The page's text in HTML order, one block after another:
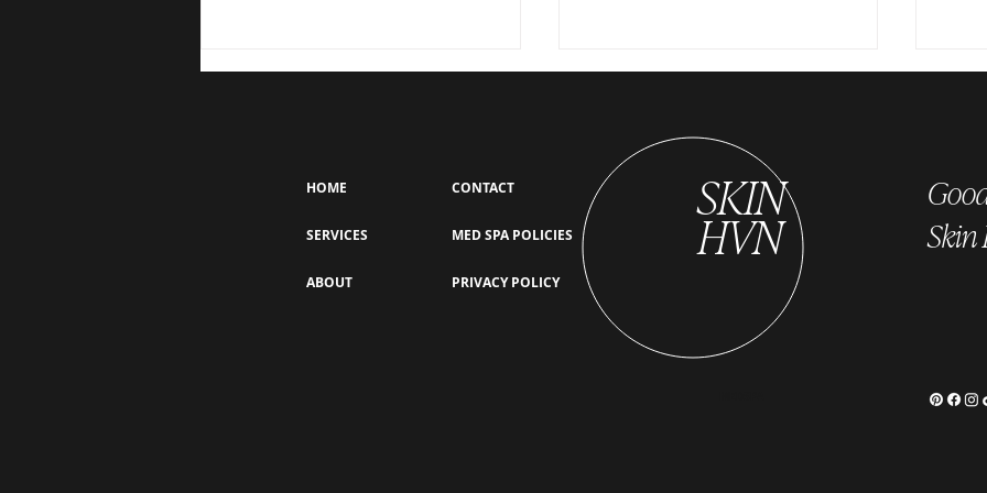
Natural Boost for Collagen &
Post-Treatment Care for EZ Gel:
Tips for Best Results
HOME
SERVICES
ABOUT
CONTACT
MED SPA POLICIES
PRIVACY POLICY
SKIN
HVN
Skin